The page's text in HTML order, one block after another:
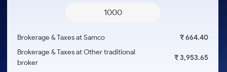
Careers
Brokerage & Taxes at Samco
₹ 664.40
Brokerage & Taxes at Other traditional
broker
₹ 3,953.65